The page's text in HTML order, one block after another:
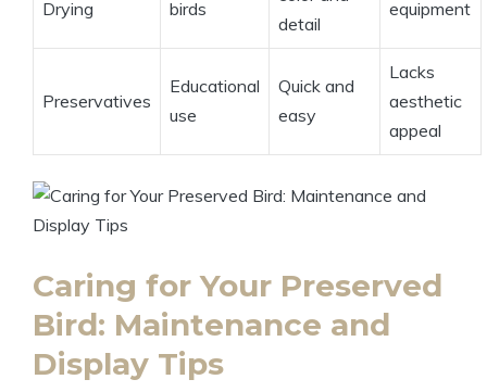
Drying
birds
detail
equipment
Preservatives
Educational
use
Quick and
easy
Lacks
aesthetic
appeal
Caring for Your Preserved
Bird: Maintenance and
Display Tips